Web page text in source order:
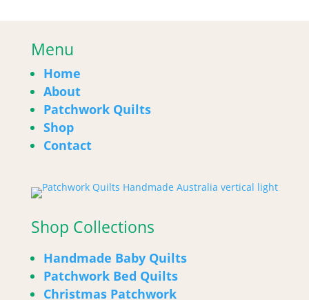
Menu
Home
About
Patchwork Quilts
Shop
Contact
Shop Collections
Handmade Baby Quilts
Patchwork Bed Quilts
Christmas Patchwork